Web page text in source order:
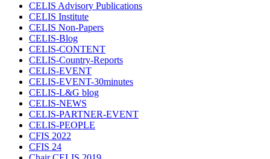
CELIS Advisory Publications
CELIS Institute
CELIS Non-Papers
CELIS-Blog
CELIS-CONTENT
CELIS-Country-Reports
CELIS-EVENT
CELIS-EVENT-30minutes
CELIS-L&G blog
CELIS-NEWS
CELIS-PARTNER-EVENT
CELIS-PEOPLE
CFIS 2022
CFIS 24